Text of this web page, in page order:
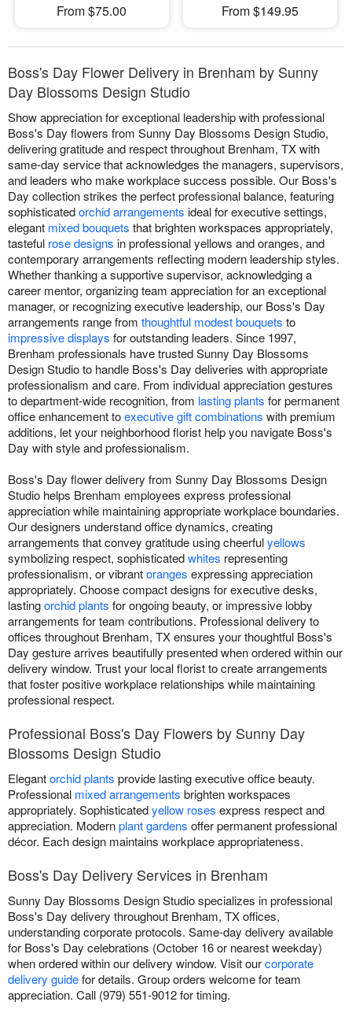
From $75.00
From $149.95
Boss's Day Flower Delivery in Brenham by Sunny
Day Blossoms Design Studio
Show appreciation for exceptional leadership with professional
Boss's Day flowers from Sunny Day Blossoms Design Studio,
delivering gratitude and respect throughout Brenham, TX with
same-day service that acknowledges the managers, supervisors,
and leaders who make workplace success possible. Our Boss's
Day collection strikes the perfect professional balance, featuring
sophisticatedorchid arrangements ideal for executive settings,
elegant mixed bouquets that brighten workspaces appropriately,
tasteful rose designs in professional yellows and oranges, and
contemporary arrangements reflecting modern leadership styles.
Whether thanking a supportive supervisor, acknowledging a
career mentor, organizing team appreciation for an exceptional
manager, or recognizing executive leadership, our Boss's Day
arrangements range from thoughtful modest bouquets to
impressive displays for outstanding leaders. Since 1997,
Brenham professionals have trusted Sunny Day Blossoms
Design Studio to handle Boss's Day deliveries with appropriate
professionalism and care. From individual appreciation gestures
to department-wide recognition, from lasting plants for permanent
office enhancement toexecutive gift combinations with premium
additions, let your neighborhood florist help you navigate Boss's
Day with style and professionalism.
Boss's Day flower delivery from Sunny Day Blossoms Design
Studio helps Brenham employees express professional
appreciation while maintaining appropriate workplace boundaries.
Our designers understand office dynamics, creating
arrangements that convey gratitude using cheerfulyellows
symbolizing respect, sophisticatedwhites representing
professionalism, or vibrantoranges expressing appreciation
appropriately. Choose compact designs for executive desks,
lastingorchid plants for ongoing beauty, or impressive lobby
arrangements for team contributions. Professional delivery to
offices throughout Brenham, TX ensures your thoughtful Boss's
Day gesture arrives beautifully presented when ordered within our
delivery window. Trust your local florist to create arrangements
that foster positive workplace relationships while maintaining
professional respect.
Professional Boss's Day Flowers by Sunny Day
Blossoms Design Studio
Elegantorchid plants provide lasting executive office beauty.
Professional mixed arrangements brighten workspaces
appropriately. Sophisticatedyellow roses express respect and
appreciation. Modernplant gardens offer permanent professional
décor. Each design maintains workplace appropriateness.
Boss's Day Delivery Services in Brenham
Sunny Day Blossoms Design Studio specializes in professional
Boss's Day delivery throughout Brenham, TX offices,
understanding corporate protocols. Same-day delivery available
for Boss's Day celebrations (October 16 or nearest weekday)
when ordered within our delivery window. Visit ourcorporate
delivery guidefor details. Group orders welcome for team
appreciation. Call (979) 551-9012 for timing.